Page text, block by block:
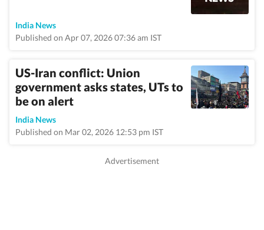
India News
Published on Apr 07, 2026 07:36 am IST
US-Iran conflict: Union
government asks states, UTs to
be on alert
India News
Published on Mar 02, 2026 12:53 pm IST